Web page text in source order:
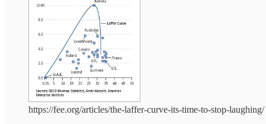
https://fee.org/articles/the-laffer-curve-its-time-to-stop-laughing/